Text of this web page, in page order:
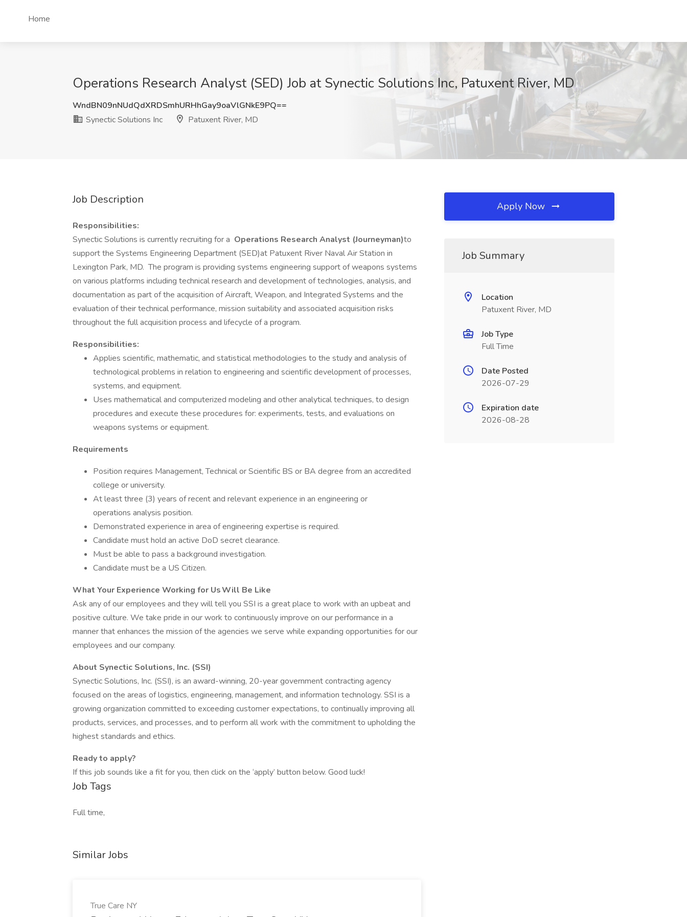
Home
Operations Research Analyst (SED) Job at Synectic Solutions Inc, Patuxent River, MD
WndBN09nNUdQdXRDSmhURHhGay9oaVlGNkE9PQ==
Synectic Solutions Inc
Patuxent River, MD
Job Description
Responsibilities:
Synectic Solutions is currently recruiting for a Operations Research Analyst (Journeyman)to
support the Systems Engineering Department (SED)at Patuxent River Naval Air Station in
Lexington Park, MD. The program is providing systems engineering support of weapons systems
on various platforms including technical research and development of technologies, analysis, and
documentation as part of the acquisition of Aircraft, Weapon, and Integrated Systems and the
evaluation of their technical performance, mission suitability and associated acquisition risks
throughout the full acquisition process and lifecycle of a program.
Responsibilities:
Applies scientific, mathematic, and statistical methodologies to the study and analysis of
technological problems in relation to engineering and scientific development of processes,
systems, and equipment.
Uses mathematical and computerized modeling and other analytical techniques, to design
procedures and execute these procedures for: experiments, tests, and evaluations on
weapons systems or equipment.
Requirements
Position requires Management, Technical or Scientific BS or BA degree from an accredited
college or university.
At least three (3) years of recent and relevant experience in an engineering or
operations analysis position.
Demonstrated experience in area of engineering expertise is required.
Candidate must hold an active DoD secret clearance.
Must be able to pass a background investigation.
Candidate must be a US Citizen.
What Your Experience Working for Us Will Be Like
Ask any of our employees and they will tell you SSI is a great place to work with an upbeat and
positive culture. We take pride in our work to continuously improve on our performance in a
manner that enhances the mission of the agencies we serve while expanding opportunities for our
employees and our company.
About Synectic Solutions, Inc. (SSI)
Synectic Solutions, Inc. (SSI), is an award-winning, 20-year government contracting agency
focused on the areas of logistics, engineering, management, and information technology. SSI is a
growing organization committed to exceeding customer expectations, to continually improving all
products, services, and processes, and to perform all work with the commitment to upholding the
highest standards and ethics.
Ready to apply?
If this job sounds like a fit for you, then click on the ‘apply’ button below. Good luck!
Job Tags
Full time,
Similar Jobs
True Care NY
Apply Now
Job Summary
Location
Patuxent River, MD
Job Type
Full Time
Date Posted
2026-07-29
Expiration date
2026-08-28